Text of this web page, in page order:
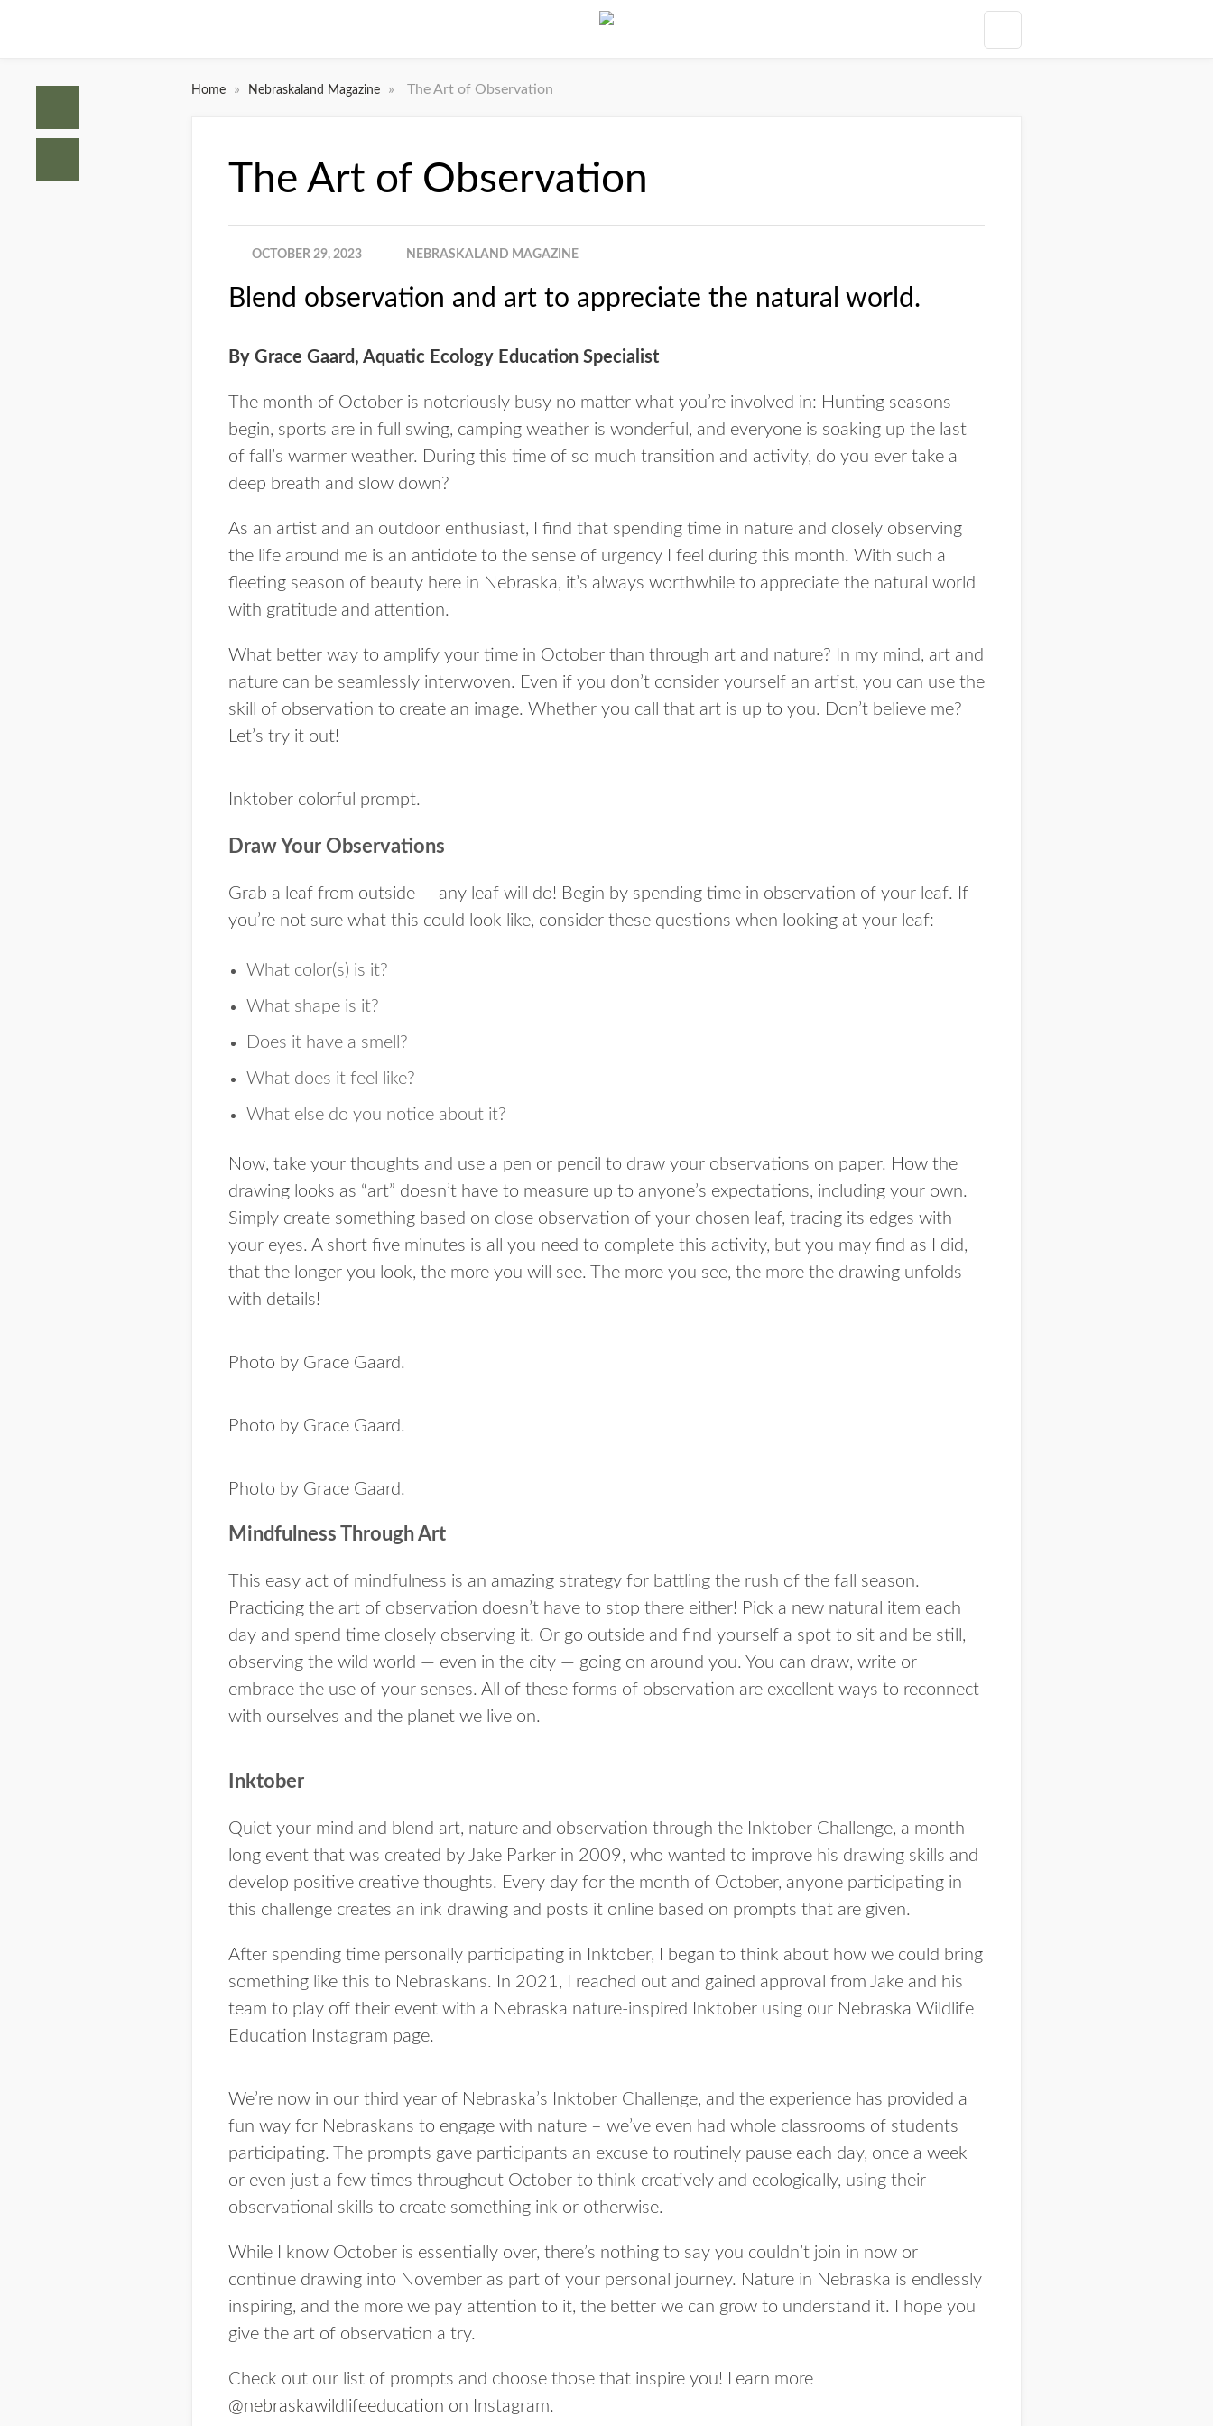
Home » Nebraskaland Magazine » The Art of Observation
The Art of Observation
OCTOBER 29, 2023 NEBRASKALAND MAGAZINE
Blend observation and art to appreciate the natural world.
By Grace Gaard, Aquatic Ecology Education Specialist
The month of October is notoriously busy no matter what you’re involved in: Hunting seasons
begin, sports are in full swing, camping weather is wonderful, and everyone is soaking up the last
of fall’s warmer weather. During this time of so much transition and activity, do you ever take a
deep breath and slow down?
As an artist and an outdoor enthusiast, I find that spending time in nature and closely observing
the life around me is an antidote to the sense of urgency I feel during this month. With such a
fleeting season of beauty here in Nebraska, it’s always worthwhile to appreciate the natural world
with gratitude and attention.
What better way to amplify your time in October than through art and nature? In my mind, art and
nature can be seamlessly interwoven. Even if you don’t consider yourself an artist, you can use the
skill of observation to create an image. Whether you call that art is up to you. Don’t believe me?
Let’s try it out!
Inktober colorful prompt.
Draw Your Observations
Grab a leaf from outside — any leaf will do! Begin by spending time in observation of your leaf. If
you’re not sure what this could look like, consider these questions when looking at your leaf:
What color(s) is it?
What shape is it?
Does it have a smell?
What does it feel like?
What else do you notice about it?
Now, take your thoughts and use a pen or pencil to draw your observations on paper. How the
drawing looks as “art” doesn’t have to measure up to anyone’s expectations, including your own.
Simply create something based on close observation of your chosen leaf, tracing its edges with
your eyes. A short five minutes is all you need to complete this activity, but you may find as I did,
that the longer you look, the more you will see. The more you see, the more the drawing unfolds
with details!
Photo by Grace Gaard.
Photo by Grace Gaard.
Photo by Grace Gaard.
Mindfulness Through Art
This easy act of mindfulness is an amazing strategy for battling the rush of the fall season.
Practicing the art of observation doesn’t have to stop there either! Pick a new natural item each
day and spend time closely observing it. Or go outside and find yourself a spot to sit and be still,
observing the wild world — even in the city — going on around you. You can draw, write or
embrace the use of your senses. All of these forms of observation are excellent ways to reconnect
with ourselves and the planet we live on.
Inktober
Quiet your mind and blend art, nature and observation through the Inktober Challenge, a month-
long event that was created by Jake Parker in 2009, who wanted to improve his drawing skills and
develop positive creative thoughts. Every day for the month of October, anyone participating in
this challenge creates an ink drawing and posts it online based on prompts that are given.
After spending time personally participating in Inktober, I began to think about how we could bring
something like this to Nebraskans. In 2021, I reached out and gained approval from Jake and his
team to play off their event with a Nebraska nature-inspired Inktober using our Nebraska Wildlife
Education Instagram page.
We’re now in our third year of Nebraska’s Inktober Challenge, and the experience has provided a
fun way for Nebraskans to engage with nature – we’ve even had whole classrooms of students
participating. The prompts gave participants an excuse to routinely pause each day, once a week
or even just a few times throughout October to think creatively and ecologically, using their
observational skills to create something ink or otherwise.
While I know October is essentially over, there’s nothing to say you couldn’t join in now or
continue drawing into November as part of your personal journey. Nature in Nebraska is endlessly
inspiring, and the more we pay attention to it, the better we can grow to understand it. I hope you
give the art of observation a try.
Check out our list of prompts and choose those that inspire you! Learn more
@nebraskawildlifeeducation on Instagram.